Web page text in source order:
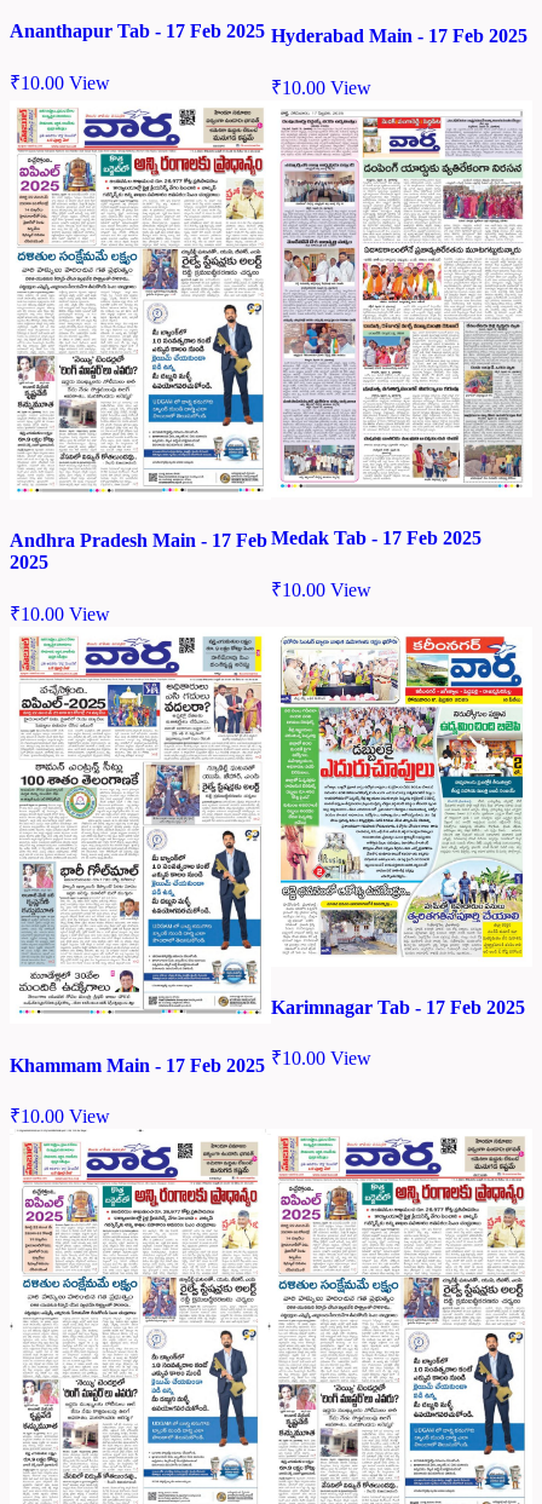
Ananthapur Tab - 17 Feb 2025
₹10.00 View
Hyderabad Main - 17 Feb 2025
₹10.00 View
Andhra Pradesh Main - 17 Feb
2025
₹10.00 View
Medak Tab - 17 Feb 2025
₹10.00 View
Khammam Main - 17 Feb 2025
₹10.00 View
Karimnagar Tab - 17 Feb 2025
₹10.00 View